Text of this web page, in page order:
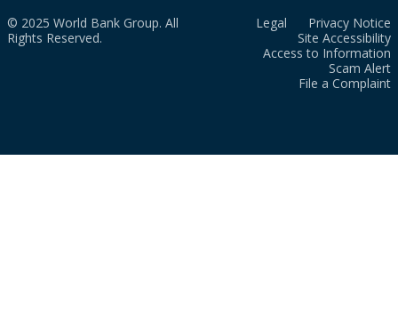
© 2025 World Bank Group. All
Rights Reserved.
Legal
Privacy Notice
Site Accessibility
Access to Information
Scam Alert
File a Complaint